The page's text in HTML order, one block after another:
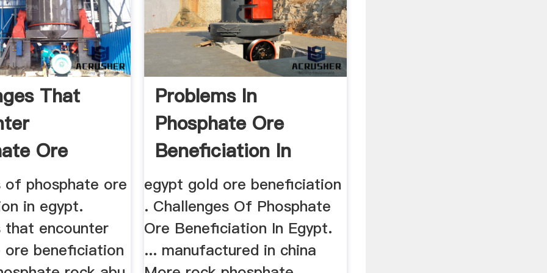
That
Ore
In
of phosphate ore
in egypt.
that encounter
ore beneficiation
Problems In
Phosphate Ore
Beneficiation In
Egypt
egypt gold ore beneficiation
. Challenges Of Phosphate
Ore Beneficiation In Egypt.
... manufactured in china